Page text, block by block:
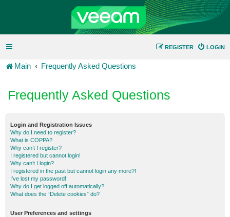
LOGIN
REGISTER
Main Frequently Asked Questions
Frequently Asked Questions
Login and Registration Issues
Why do I need to register?
What is COPPA?
Why can’t I register?
I registered but cannot login!
Why can’t I login?
I registered in the past but cannot login any more?!
I’ve lost my password!
Why do I get logged off automatically?
What does the “Delete cookies” do?
User Preferences and settings